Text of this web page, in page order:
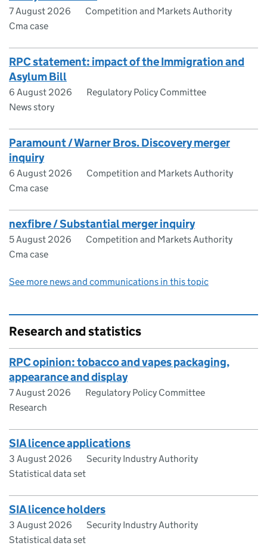
7 August 2026
Competition and Markets Authority
Cma case
RPC statement: impact of the Immigration and
Asylum Bill
6 August 2026
Regulatory Policy Committee
News story
Paramount / Warner Bros. Discovery merger
inquiry
6 August 2026
Competition and Markets Authority
Cma case
nexfibre / Substantial merger inquiry
5 August 2026
Competition and Markets Authority
Cma case
See more news and communications in this topic
Research and statistics
RPC opinion: tobacco and vapes packaging,
appearance and display
7 August 2026
Regulatory Policy Committee
Research
SIA licence applications
3 August 2026
Security Industry Authority
Statistical data set
SIA licence holders
3 August 2026
Security Industry Authority
Statistical data set